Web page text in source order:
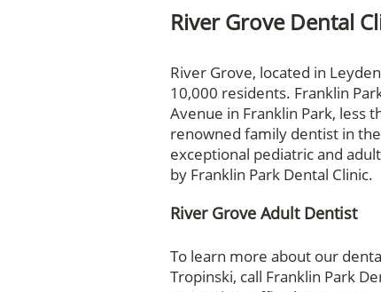
River Grove Dental
River Grove, located in
10,000 residents. Franklin
Avenue in Franklin Park, less
renowned family dentist in
exceptional pediatric and
by Franklin Park Dental Clinic.
River Grove Adult Dentist
To learn more about our
Tropinski, call Franklin Park